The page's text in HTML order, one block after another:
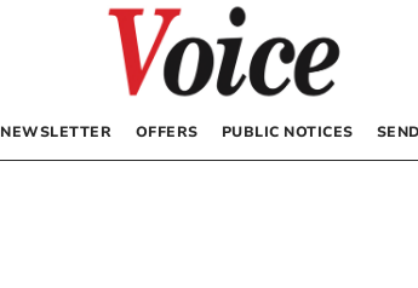
NEWSLETTER OFFERS PUBLIC NOTICES